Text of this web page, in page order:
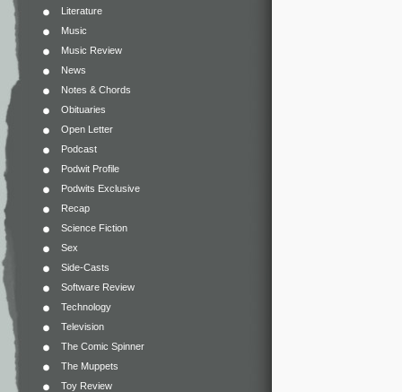
Literature
Music
Music Review
News
Notes & Chords
Obituaries
Open Letter
Podcast
Podwit Profile
Podwits Exclusive
Recap
Science Fiction
Sex
Side-Casts
Software Review
Technology
Television
The Comic Spinner
The Muppets
Toy Review